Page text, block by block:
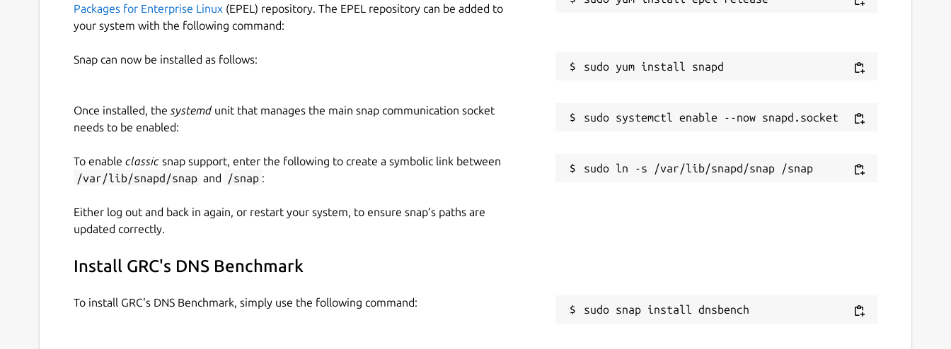
Packages for Enterprise Linux (EPEL) repository. The EPEL repository can be added to
your system with the following command:
Snap can now be installed as follows:
Once installed, the systemdunit that manages the main snap communication socket
needs to be enabled:
To enable classic snap support, enter the following to create a symbolic link between
/var/lib/snapd/snap and /snap :
Either log out and back in again, or restart your system, to ensure snap’s paths are
updated correctly.
Install GRC's DNS Benchmark
To install GRC's DNS Benchmark, simply use the following command:
sudo snap install dnsbench